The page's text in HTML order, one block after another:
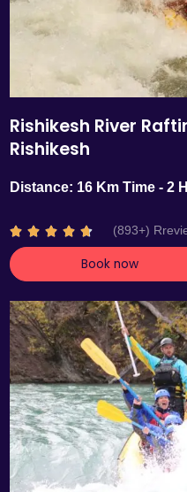
Rishikesh River
Rishikesh
Distance: 16 Km Time - 2
    R
a
t
d
4
.
7
o
u
t
o
5
(893+)
Book now